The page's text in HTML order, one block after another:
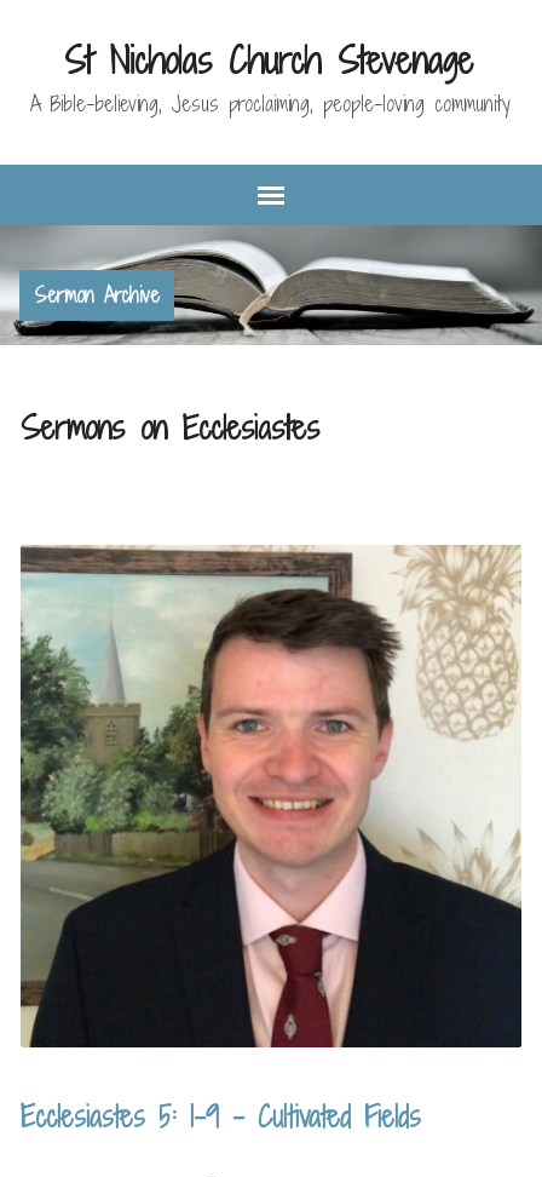
St Nicholas Church Stevenage
A Bible-believing, Jesus proclaiming, people-loving community
Sermon Archive
Sermons on Ecclesiastes
Ecclesiastes 5: 1-9 – Cultivated Fields